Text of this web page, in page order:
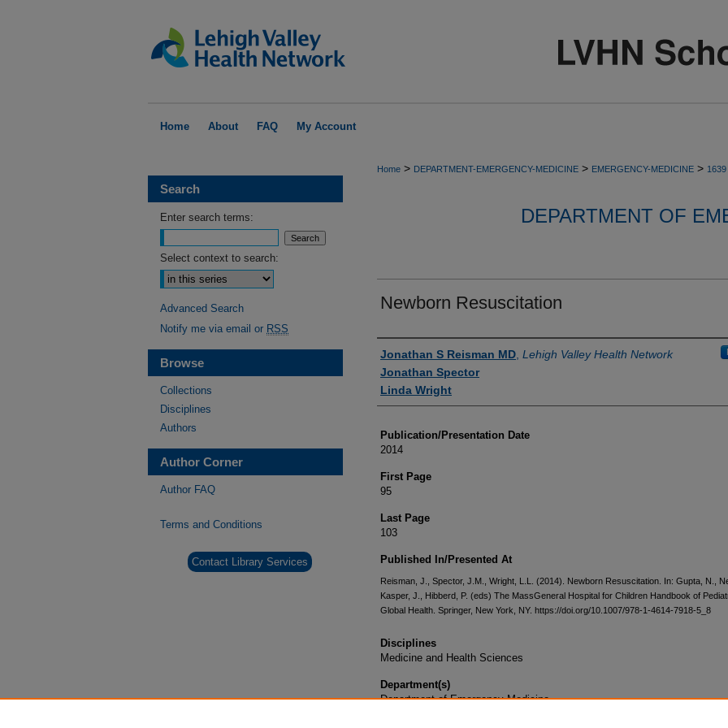
Home About FAQ My Account
Home > DEPARTMENT-EMERGENCY-MEDICINE > EMERGENCY-MEDICINE > 1639
DEPARTMENT OF
Newborn Resuscitation
Authors
Jonathan S Reisman MD Lehigh Valley Health Network
Jonathan Spector
Linda Wright
Publication/Presentation Date
2014
First Page
95
Last Page
103
Published In/Presented At
Reisman, J., Spector, J.M., Wright, L.L. (2014). Newborn Resuscitation. In: Gupta, N.,
Kasper, J., Hibberd, P. (eds) The MassGeneral Hospital for Children Handbook of
Global Health. Springer, New York, NY. https://doi.org/10.1007/978-1-4614-7918-5_8
Disciplines
Medicine and Health Sciences
Department(s)
Department of Emergency Medicine
Search
Enter search terms:
Select context to search:
Advanced Search
Notify me via email or RSS
Browse
Collections
Disciplines
Authors
Author Corner
Author FAQ
Terms and Conditions
Contact Library Services